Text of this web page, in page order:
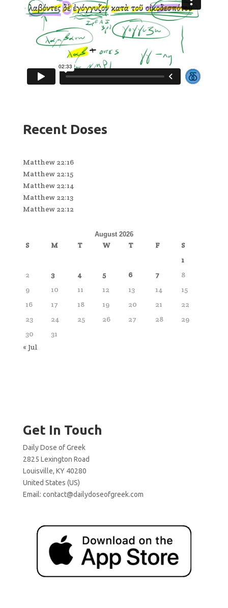
Recent Doses
Matthew 22:16
Matthew 22:15
Matthew 22:14
Matthew 22:13
Matthew 22:12
August 2026
S M T W T F
S
1
2
3 4 5 6 7
8
9
10 11 12 13 14
15
16
17 18 19 20 21
22
23
24 25 26 27 28
29
30
31
« Jul
Get In Touch
Daily Dose of Greek
2825 Lexington Road
Louisville, KY 40280
United States (US)
Email: contact@dailydoseofgreek.com